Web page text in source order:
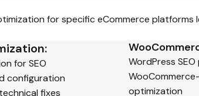
for specific eCommerce
for SEO
configuration
fixes
WordPress
optimization